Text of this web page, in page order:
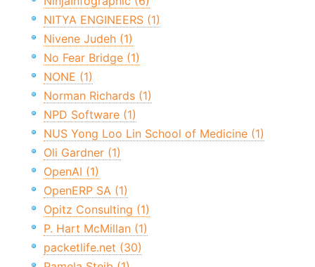
NITYA ENGINEERS (1)
Nivene Judeh (1)
No Fear Bridge (1)
NONE (1)
Norman Richards (1)
NPD Software (1)
NUS Yong Loo Lin School of Medicine (1)
Oli Gardner (1)
OpenAI (1)
OpenERP SA (1)
Opitz Consulting (1)
P. Hart McMillan (1)
packetlife.net (30)